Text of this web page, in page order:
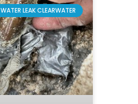
WATER LEAK CLEARWATER